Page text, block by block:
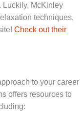
Luckily, McKinley
techniques,
Check out their
to your career
offers resources to